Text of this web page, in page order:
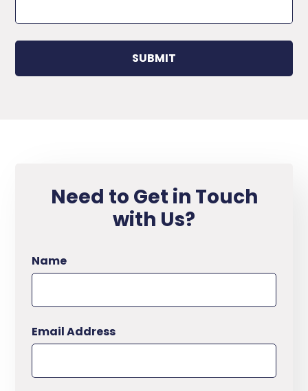
Need to Get in Touch
with Us?
Name
Email Address